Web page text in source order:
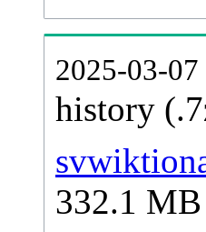
2025-03-
history
332.1 MB